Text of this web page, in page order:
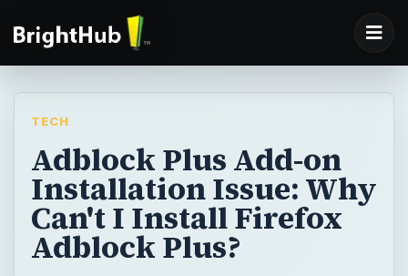
TECH
Adblock Plus Add-on
Installation Issue: Why
Can't I Install Firefox
Adblock Plus?